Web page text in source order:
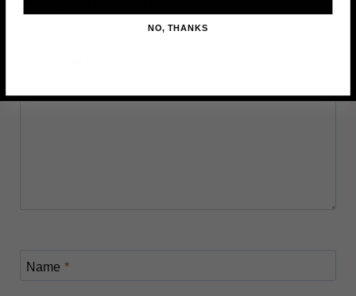
marked*
Name *
NO, THANKS